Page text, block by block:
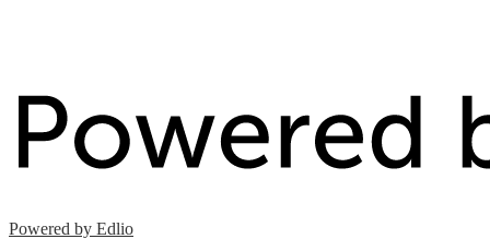
Powered by Edlio